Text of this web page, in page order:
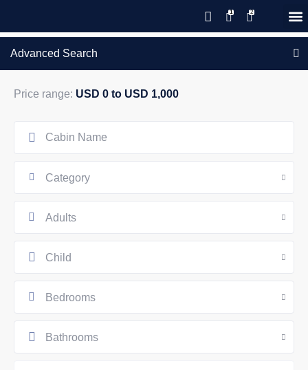
Advanced Search
Price range: USD 0 to USD 1,000
Category
Adults
Child
Bedrooms
Bathrooms
New reservations within 28 days
of stay
Details